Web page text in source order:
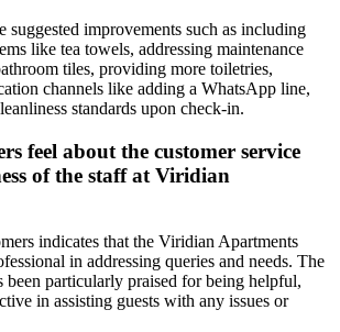
suggested improvements such as including
like tea towels, addressing maintenance
tiles, providing more toiletries,
channels like adding a WhatsApp line,
standards upon check-in.
feel about the customer service
of the staff at Viridian
indicates that the Viridian Apartments
in addressing queries and needs. The
been particularly praised for being helpful,
in assisting guests with any issues or